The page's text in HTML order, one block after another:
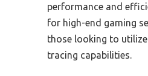
performance and
for high-end gaming
those looking to
tracing capabilities.